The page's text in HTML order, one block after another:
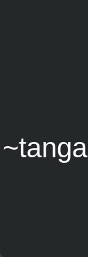
~tanga